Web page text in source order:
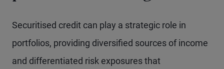
Securitised credit can play a strategic role in
portfolios, providing diversified sources of income
and differentiated risk exposures that